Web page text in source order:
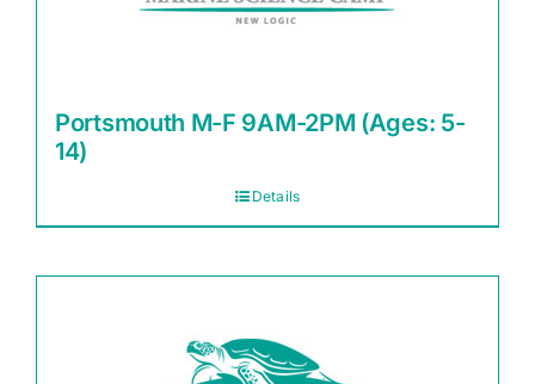
Portsmouth M-F 9AM-2PM (Ages: 5-
14)
Details